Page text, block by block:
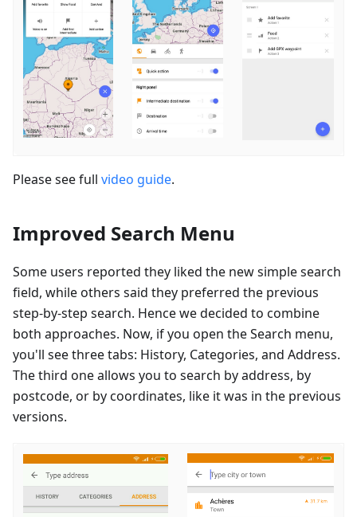
Please see full video guide.
Improved Search Menu
Some users reported they liked the new simple search
field, while others said they preferred the previous
step-by-step search. Hence we decided to combine
both approaches. Now, if you open the Search menu,
you'll see three tabs: History, Categories, and Address.
The third one allows you to search by address, by
postcode, or by coordinates, like it was in the previous
versions.